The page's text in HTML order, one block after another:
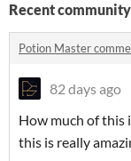
Recent
Potion Master
82 days ago
How much of this
this is really